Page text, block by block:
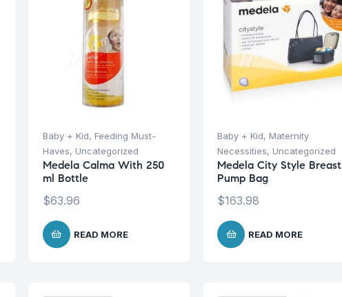
Baby + Kid, Feeding Must-
Haves, Uncategorized
Medela Calma With 250
ml Bottle
$63.96
READ MORE
Baby + Kid, Maternity
Necessities, Uncategorized
Medela City Style Breast
Pump Bag
$163.98
READ MORE